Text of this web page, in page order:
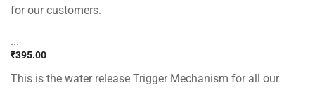
for our customers.
...
₹395.00
This is the water release Trigger Mechanism for all our